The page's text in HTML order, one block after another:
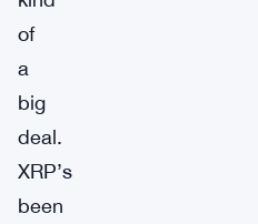
of
a
big
deal.
XRP’s
been